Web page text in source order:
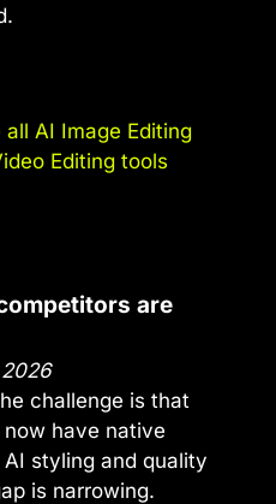
all AI Image Editing
Editing tools
are
challenge is that
have native
styling and quality
is narrowing.